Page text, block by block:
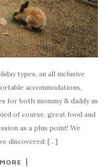
types, an all inclusive
accommodations,
for both mommy & daddy as
of course, great food and
as a plus point! We
discovered: […]